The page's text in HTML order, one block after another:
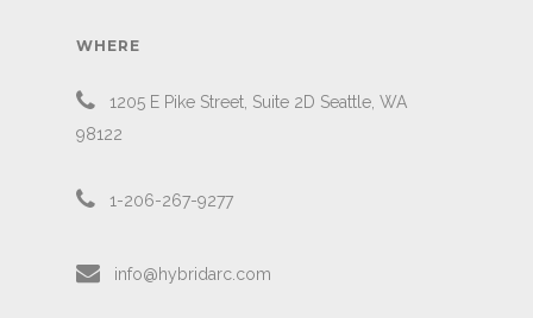
WHERE
1205 E Pike Street, Suite 2D Seattle, WA
98122
1-206-267-9277
info@hybridarc.com